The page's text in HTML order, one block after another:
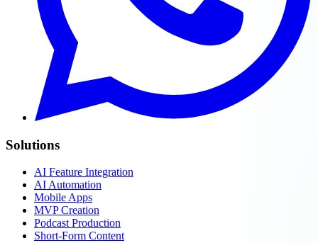
Solutions
AI Feature Integration
AI Automation
Mobile Apps
MVP Creation
Podcast Production
Short-Form Content